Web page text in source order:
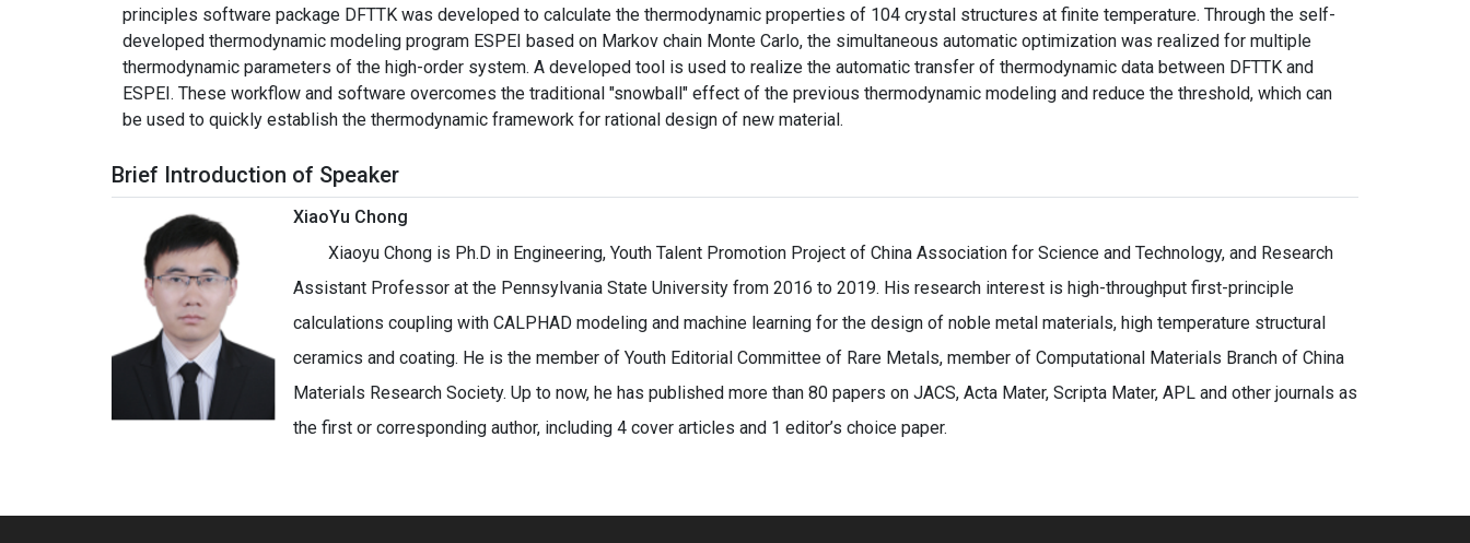
principles software package DFTTK was developed to calculate the thermodynamic properties of 104 crystal structures at finite temperature. Through the self-
developed thermodynamic modeling program ESPEI based on Markov chain Monte Carlo, the simultaneous automatic optimization was realized for multiple
thermodynamic parameters of the high-order system. A developed tool is used to realize the automatic transfer of thermodynamic data between DFTTK and
ESPEI. These workflow and software overcomes the traditional "snowball" effect of the previous thermodynamic modeling and reduce the threshold, which can
be used to quickly establish the thermodynamic framework for rational design of new material.
Brief Introduction of Speaker
XiaoYu Chong
Xiaoyu Chong is Ph.D in Engineering, Youth Talent Promotion Project of China Association for Science and Technology, and Research
Assistant Professor at the Pennsylvania State University from 2016 to 2019. His research interest is high-throughput first-principle
calculations coupling with CALPHAD modeling and machine learning for the design of noble metal materials, high temperature structural
ceramics and coating. He is the member of Youth Editorial Committee of Rare Metals, member of Computational Materials Branch of China
Materials Research Society. Up to now, he has published more than 80 papers on JACS, Acta Mater, Scripta Mater, APL and other journals as
the first or corresponding author, including 4 cover articles and 1 editor’s choice paper.